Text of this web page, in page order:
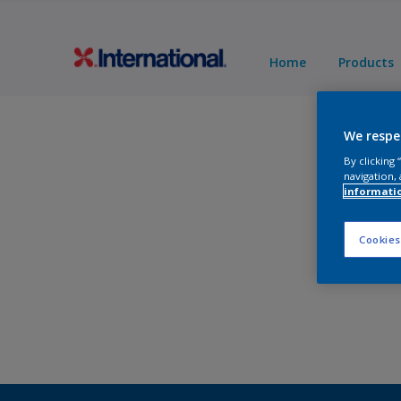
Home Products
We
By clicking
navigation,